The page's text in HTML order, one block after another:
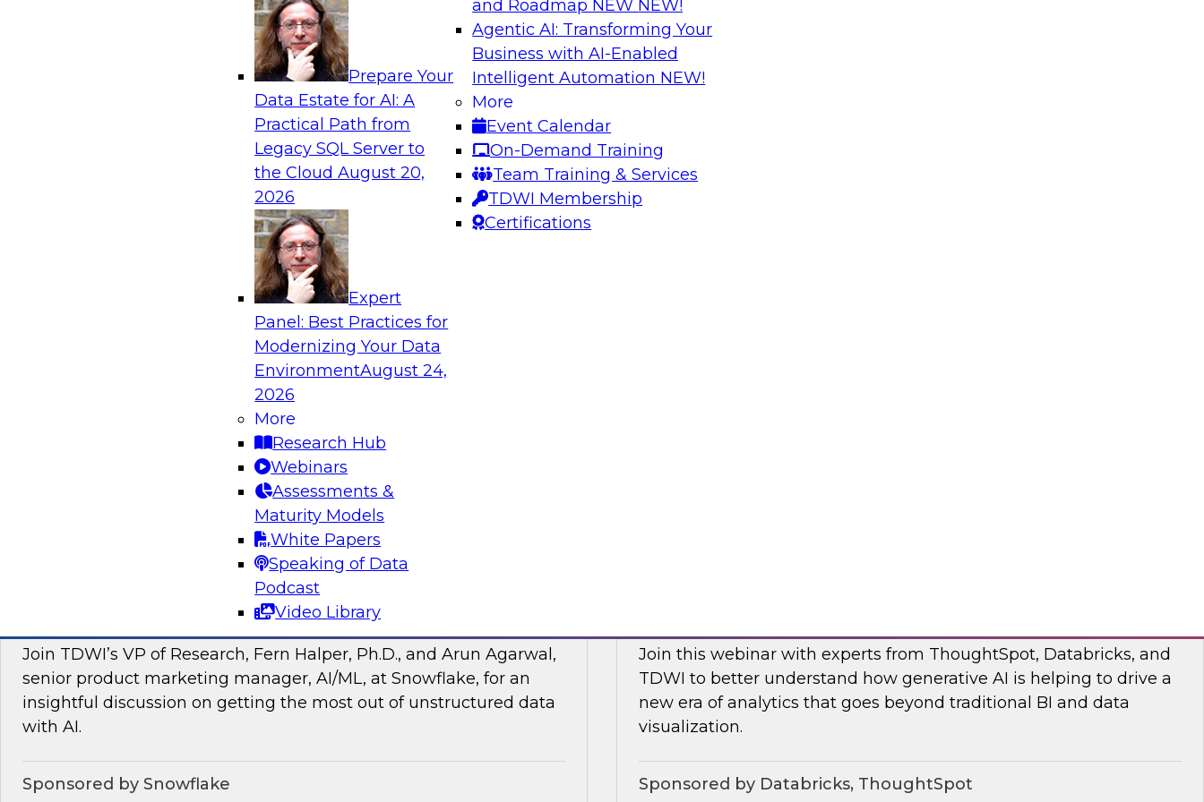
Prepare Your
Data Estate for AI: A
Practical Path from
Legacy SQL Server to
the CloudAugust 20,
2026
Expert
Panel: Best Practices for
Modernizing Your Data
EnvironmentAugust 24,
2026
More
Research Hub
Webinars
Assessments &
Maturity Models
White Papers
Speaking of Data
Podcast
Video Library
and Roadmap NEW NEW!
Agentic AI: Transforming Your
Business with AI-Enabled
Intelligent Automation NEW!
More
Event Calendar
On-Demand Training
Team Training & Services
TDWI Membership
Certifications
Analytics, & AI
Automating Data Integrity: Ensuring Trust in an Era of
Join TDWI’s VP of Research, Fern Halper, along with experts from
Precisely as they discuss how automation, including process
automation, can help improve data integrity.
Join TDWI Research Fellow David Stodder and Metric Insights as
they explore the key causes of waste in BI environments and
provide actionable strategies for optimization.
Expert Panel: Essential Steps To Building and Managing
This expert panel will discuss the essential steps for building and
managing intelligent data pipelines in support of business
intelligence, advanced analytics, artificial intelligence, and other
Sponsored by Google Cloud, SAP, Snowplow
Unlocking the Power of Unstructured Data for AI
Join TDWI’s VP of Research, Fern Halper, Ph.D., and Arun Agarwal,
senior product marketing manager, AI/ML, at Snowflake, for an
insightful discussion on getting the most out of unstructured data
with AI.
Sponsored by Snowflake
Join this webinar with experts from ThoughtSpot, Databricks, and
TDWI to better understand how generative AI is helping to drive a
new era of analytics that goes beyond traditional BI and data
visualization.
Sponsored by Databricks, ThoughtSpot